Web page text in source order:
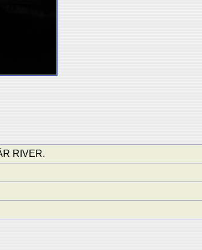
RIVER.